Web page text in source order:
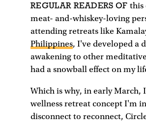
REGULAR READERS OF this
meat- and-whiskey-loving
attending retreats like
Philippines, I've developed a
awakening to other
had a snowball effect on my
Which is why, in early March,
wellness retreat concept I'm
disconnect to reconnect,